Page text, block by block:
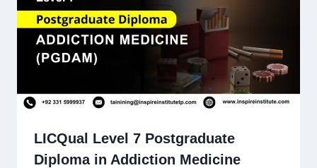
LICQual Level 7 Postgraduate
Diploma in Addiction Medicine